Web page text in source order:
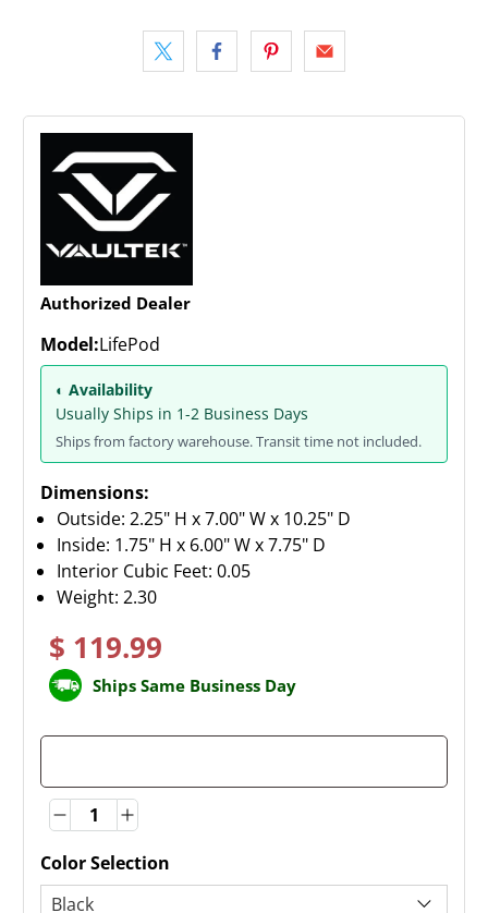
Authorized Dealer
Model:LifePod
◐ Availability
Usually Ships in 1-2 Business Days
Ships from factory warehouse. Transit time not included.
Dimensions:
Outside: 2.25" H x 7.00" W x 10.25" D
Inside: 1.75" H x 6.00" W x 7.75" D
Interior Cubic Feet: 0.05
Weight:2.30
$ 119.99
Ships Same Business Day
QuantityQuantity
Color Selection